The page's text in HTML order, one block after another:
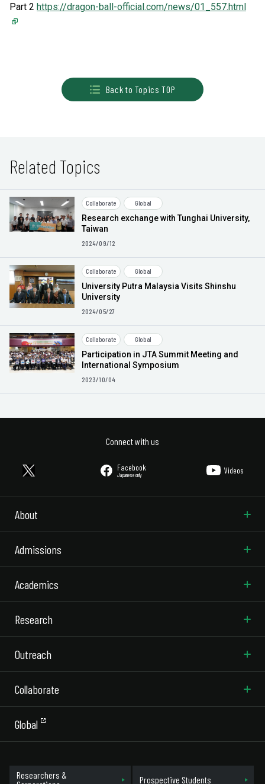
Part 2 https://dragon-ball-official.com/news/01_557.html
Back to Topics TOP
Related Topics
Collaborate Global
Research exchange with Tunghai University,
Taiwan
2024/09/12
Collaborate Global
University Putra Malaysia Visits Shinshu
University
2024/05/27
Collaborate Global
Participation in JTA Summit Meeting and
International Symposium
2023/10/04
Connect with us
Facebook
Japanese only Videos
About
Admissions
Academics
Research
Outreach
Collaborate
Global
Researchers &
Prospective Students